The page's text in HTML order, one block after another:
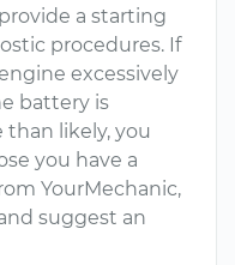
a starting
procedures. If
excessively
battery is
than likely, you
you have a
YourMechanic,
suggest an